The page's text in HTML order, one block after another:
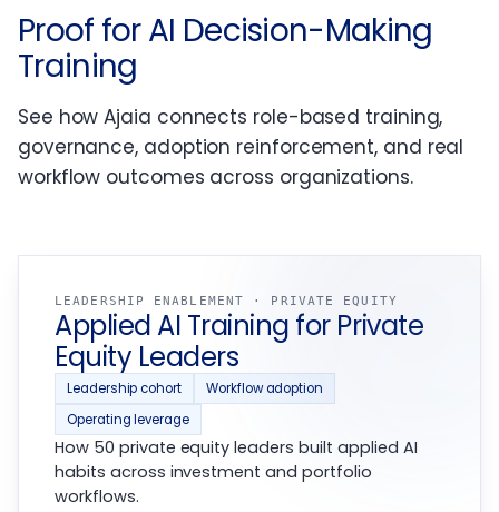
Proof for AI Decision-Making
Training
See how Ajaia connects role-based training,
governance, adoption reinforcement, and real
workflow outcomes across organizations.
LEADERSHIP ENABLEMENT · PRIVATE EQUITY
Applied AI Training for Private
Equity Leaders
Leadership cohort
Workflow adoption
Operating leverage
How 50 private equity leaders built applied AI
habits across investment and portfolio
workflows.